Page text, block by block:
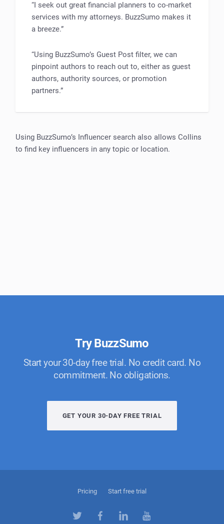
“I seek out great financial planners to co-market
services with my attorneys. BuzzSumo makes it
a breeze.”
“Using BuzzSumo’s Guest Post filter, we can
pinpoint authors to reach out to, either as guest
authors, authority sources, or promotion
partners.”
Using BuzzSumo’s Influencer search also allows Collins
to find key influencers in any topic or location.
Try BuzzSumo
Start your 30-day free trial. No credit card. No
commitment. No obligations.
GET YOUR 30-DAY FREE TRIAL
Pricing Start free trial